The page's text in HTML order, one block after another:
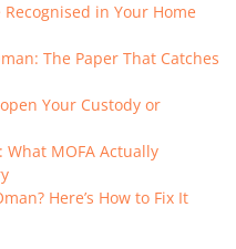
in Your Home
The Paper That Catches
Your Custody or
MOFA Actually
Here’s How to Fix It